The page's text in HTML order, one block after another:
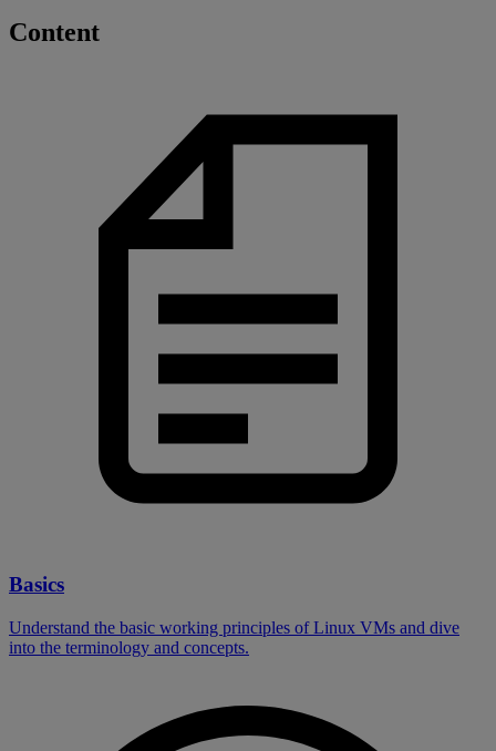
Content
Basics
Understand the basic working principles of Linux VMs and dive
into the terminology and concepts.